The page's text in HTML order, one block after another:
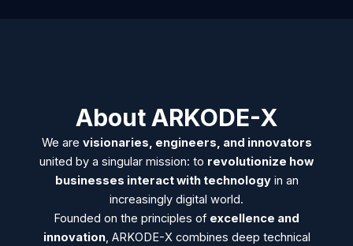
About ARKODE-X
We are visionaries, engineers, and innovators
united by a singular mission: to revolutionize how
businesses interact with technologyin an
increasingly digital world.
Founded on the principles of excellence and
innovation, ARKODE-X combines deep technical